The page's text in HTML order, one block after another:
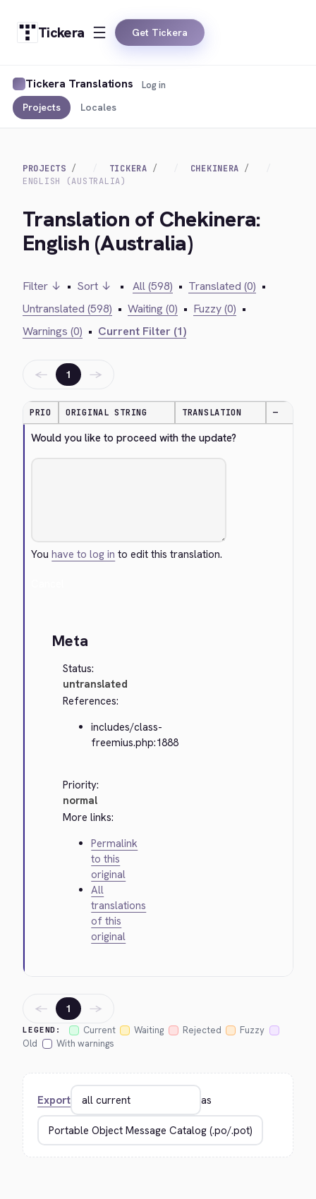
Tickera Get Tickera
Tickera Translations
Projects Locales
Log in
PROJECTS TICKERA
CHEKINERA
ENGLISH (AUSTRALIA)
Translation of Chekinera:
English (Australia)
Filter ↓ • Sort ↓ • All (598) • Translated (0) •
Untranslated (598) • Waiting (0) • Fuzzy (0) •
Warnings (0) • Current Filter (1)
← 1 →
PRIO ORIGINAL STRING TRANSLATION —
Would you like to proceed with the update?
Youhave to log in to edit this translation.
Meta
Status:
untranslated
References:
includes/class-
freemius.php:1888
Priority:
normal
More links:
Permalink
to this
original
All
translations
of this
original
LEGEND: Current Waiting Rejected
Fuzzy
Old
With warnings
← 1 →
Export as